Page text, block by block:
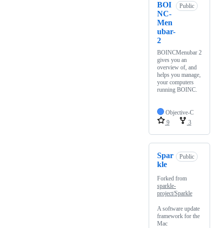
BOI
NC-
Men
ubar-
2
Public
BOINCMenubar 2
gives you an
overview of, and
helps you manage,
your computers
running BOINC.
Objective-C
9
3
Spar
kle
Public
Forked from
sparkle-
project/Sparkle
A software update
framework for the
Mac